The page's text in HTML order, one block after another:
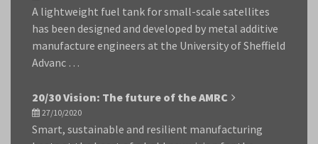
A lightweight fuel tank for small-scale satellites
has been designed and developed by metal additive
manufacture engineers at the University of Sheffield
Advanc …
20/30 Vision: The future of the AMRC
27/10/2020
Smart, sustainable and resilient manufacturing